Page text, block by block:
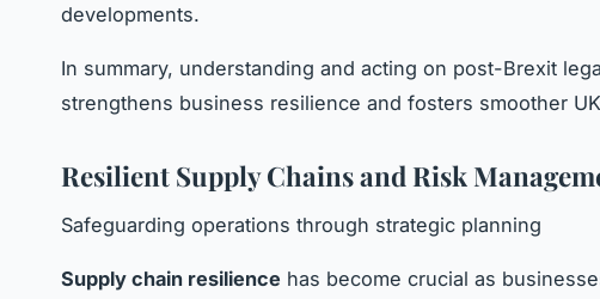
developments.
In summary, understanding and acting on post-Brexit
strengthens business resilience and fosters smoother
Resilient Supply Chains and Risk
Safeguarding operations through strategic planning
Supply chain resilience has become crucial as